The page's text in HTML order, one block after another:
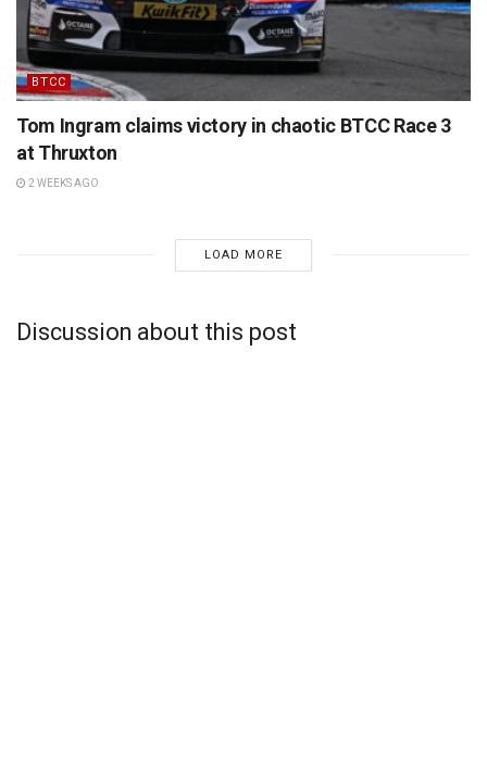
BTCC
Tom Ingram claims victory in chaotic BTCC Race 3
at Thruxton
2 WEEKS AGO
LOAD MORE
Discussion about this post